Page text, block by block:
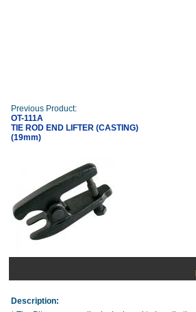
Previous Product:
OT-111A
TIE ROD END LIFTER (CASTING)
(19mm)
Description: